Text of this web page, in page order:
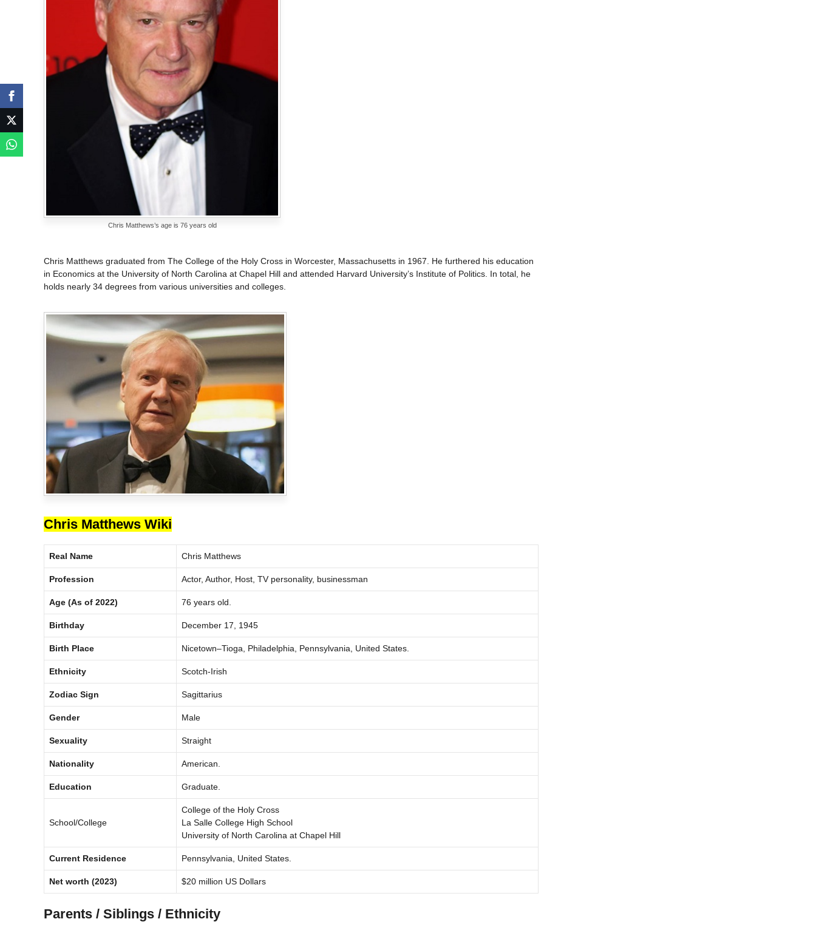
Chris Matthews’s age is 76 years old
Chris Matthews graduated from The College of the Holy Cross in Worcester, Massachusetts in 1967. He furthered his education
in Economics at the University of North Carolina at Chapel Hill and attended Harvard University’s Institute of Politics. In total, he
holds nearly 34 degrees from various universities and colleges.
Chris Matthews Wiki
Real Name Chris Matthews
Profession Actor, Author, Host, TV personality, businessman
Age (As of 2022) 76 years old.
Birthday December 17, 1945
Birth Place Nicetown–Tioga, Philadelphia, Pennsylvania, United States.
Ethnicity Scotch-Irish
Zodiac Sign Sagittarius
Gender Male
Sexuality Straight
Nationality American.
Education Graduate.
School/College
College of the Holy Cross
La Salle College High School
University of North Carolina at Chapel Hill
Current Residence Pennsylvania, United States.
Net worth (2023) $20 million US Dollars
Parents / Siblings / Ethnicity